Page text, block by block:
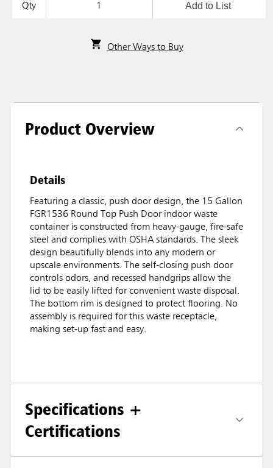
Qty Add to List
Other Ways to Buy
Product Overview
Details
Featuring a classic, push door design, the 15 Gallon
FGR1536 Round Top Push Door indoor waste
container is constructed from heavy-gauge, fire-safe
steel and complies with OSHA standards. The sleek
design beautifully blends into any modern or
upscale environments. The self-closing push door
controls odors, and recessed handgrips allow the
lid to be easily lifted for convenient waste disposal.
The bottom rim is designed to protect flooring. No
assembly is required for this waste receptacle,
making set-up fast and easy.
Specifications +
Certifications